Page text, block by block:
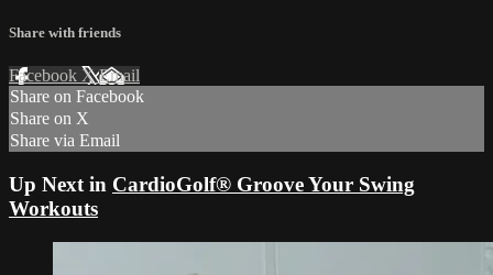
Share with friends
Facebook XEmail
Share on Facebook
Share on X
Share via Email
Up Next in CardioGolf® Groove Your Swing
Workouts